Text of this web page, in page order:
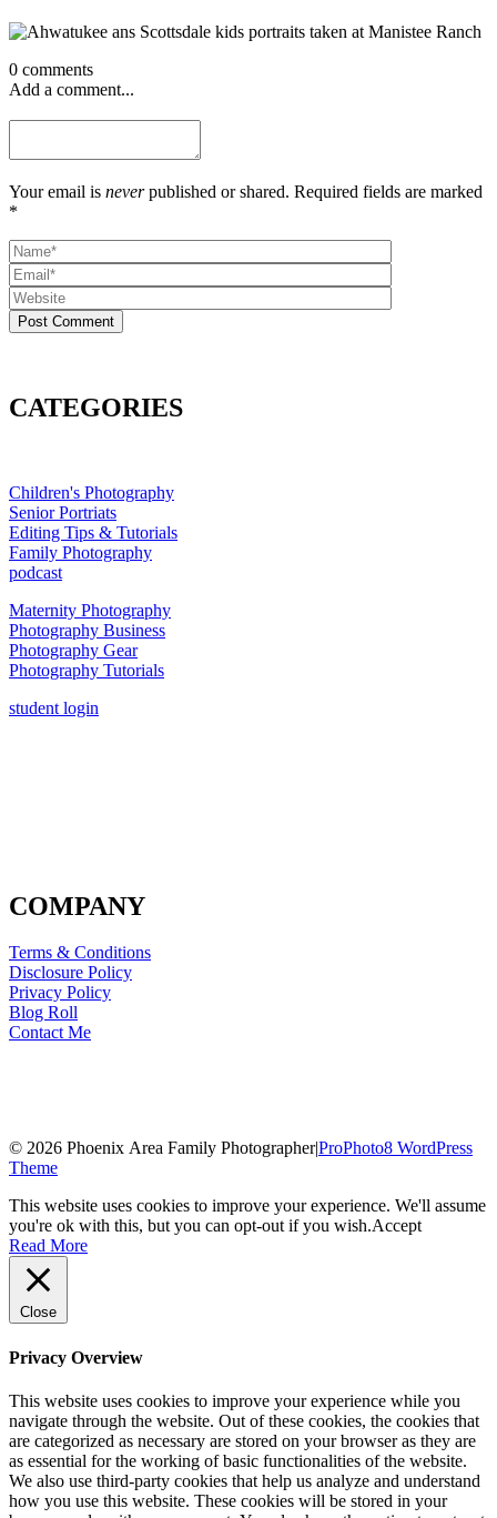
0 comments
Add a comment...
Your email is neverpublished or shared. Required fields are marked
*
Post Comment
CATEGORIES
Children's Photography
Senior Portriats
Editing Tips & Tutorials
Family Photography
podcast
Maternity Photography
Photography Business
Photography Gear
Photography Tutorials
student login
COMPANY
Terms & Conditions
Disclosure Policy
Privacy Policy
Blog Roll
Contact Me
© 2026 Phoenix Area Family Photographer|ProPhoto8 WordPress
Theme
This website uses cookies to improve your experience. We'll assume
you're ok with this, but you can opt-out if you wish.Accept
Read More
Close
Privacy Overview
This website uses cookies to improve your experience while you
navigate through the website. Out of these cookies, the cookies that
are categorized as necessary are stored on your browser as they are
as essential for the working of basic functionalities of the website.
We also use third-party cookies that help us analyze and understand
how you use this website. These cookies will be stored in your